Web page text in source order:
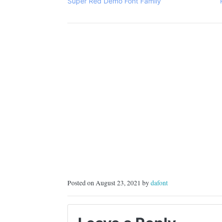
Posted on August 23, 2021 bydafont